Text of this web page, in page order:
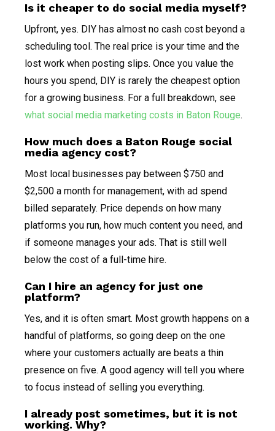
Is it cheaper to do social media myself?
Upfront, yes. DIY has almost no cash cost beyond a
scheduling tool. The real price is your time and the
lost work when posting slips. Once you value the
hours you spend, DIY is rarely the cheapest option
for a growing business. For a full breakdown, see
what social media marketing costs in Baton Rouge.
How much does a Baton Rouge social
media agency cost?
Most local businesses pay between $750 and
$2,500 a month for management, with ad spend
billed separately. Price depends on how many
platforms you run, how much content you need, and
if someone manages your ads. That is still well
below the cost of a full-time hire.
Can I hire an agency for just one
platform?
Yes, and it is often smart. Most growth happens on a
handful of platforms, so going deep on the one
where your customers actually are beats a thin
presence on five. A good agency will tell you where
to focus instead of selling you everything.
I already post sometimes, but it is not
working. Why?